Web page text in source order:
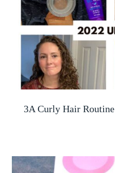
3A Curly Hair Routine